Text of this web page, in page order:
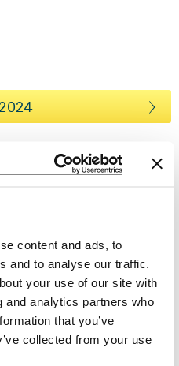
content and ads, to
and to analyse our traffic.
your use of our site with
and analytics partners who
that you’ve
collected from your use